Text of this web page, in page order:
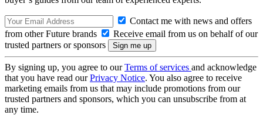
Contact me with news and offers
from other Future brands
Receive email from us on behalf of our
trusted partners or sponsors
By signing up, you agree to ourTerms of services and acknowledge
that you have read ourPrivacy Notice. You also agree to receive
marketing emails from us that may include promotions from our
trusted partners and sponsors, which you can unsubscribe from at
any time.